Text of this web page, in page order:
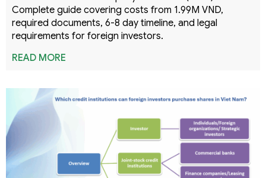
Complete guide covering costs from 1.99M VND,
required documents, 6-8 day timeline, and legal
requirements for foreign investors.
READ MORE